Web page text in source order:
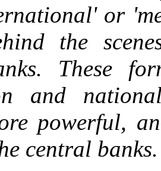
or
the
These
and
powerful,
central